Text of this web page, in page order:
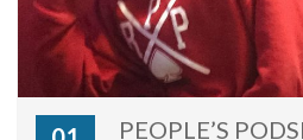
PEOPLE’S